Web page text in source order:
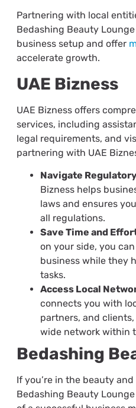
Partnering with local
Bedashing Beauty
business setup and offer
accelerate growth.
UAE Bizness
UAE Bizness offers
services, including
legal requirements, and
partnering with UAE
Navigate
Bizness helps
laws and ensures
all regulations.
Save Time and
on your side, you
business while they
tasks.
Access Local
connects you with
partners, and
wide network within
Bedashing
If you’re in the beauty
Bedashing Beauty